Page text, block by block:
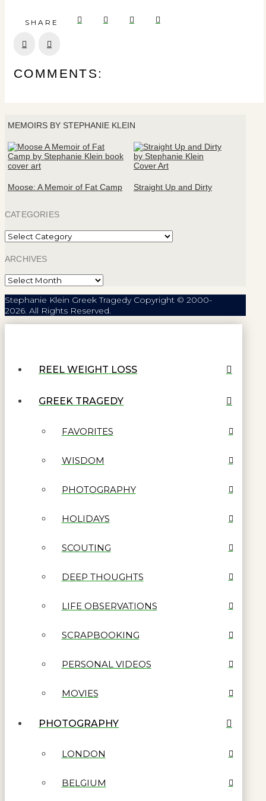
SHARE
COMMENTS:
MEMOIRS BY STEPHANIE KLEIN
Moose: A Memoir of Fat Camp Straight Up and Dirty
CATEGORIES
Categories
ARCHIVES
Archives
Stephanie Klein Greek Tragedy Copyright © 2000-
2026. All Rights Reserved.
REEL WEIGHT LOSS
GREEK TRAGEDY
FAVORITES
WISDOM
PHOTOGRAPHY
HOLIDAYS
SCOUTING
DEEP THOUGHTS
LIFE OBSERVATIONS
SCRAPBOOKING
PERSONAL VIDEOS
MOVIES
PHOTOGRAPHY
LONDON
BELGIUM